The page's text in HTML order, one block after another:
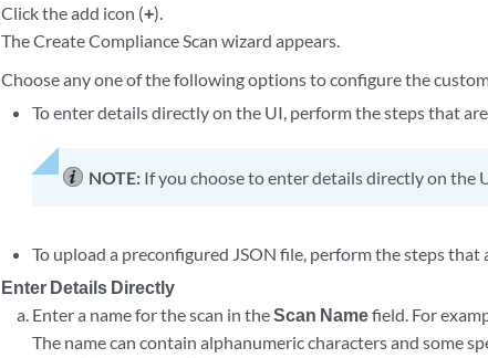
Click the add icon (+).
The Create Compliance Scan wizard appears.
Choose any one of the following options to configure the
To enter details directly on the UI, perform the steps that
NOTE: If you choose to enter details directly on the
To upload a preconfigured JSON file, perform the steps that
Enter Details Directly
Enter a name for the scan in theScan Namefield. For
The name can contain alphanumeric characters and some